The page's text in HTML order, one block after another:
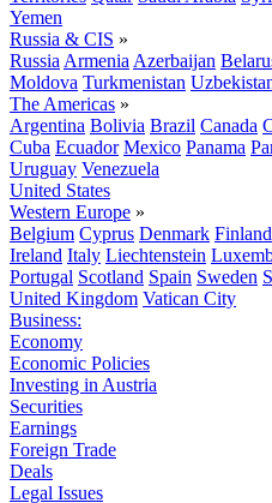
Yemen
Russia & CIS »
Russia Armenia Azerbaijan
Moldova Turkmenistan
The Americas »
Argentina Bolivia Brazil Canada
Cuba Ecuador Mexico Panama
Uruguay Venezuela
United States
Western Europe »
Belgium Cyprus Denmark Finland
Ireland Italy Liechtenstein
Portugal Scotland Spain Sweden
United Kingdom Vatican City
Business:
Economy
Economic Policies
Investing in Austria
Securities
Earnings
Foreign Trade
Deals
Legal Issues